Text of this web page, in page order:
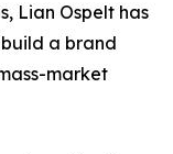
Lian Ospelt has
a brand
market